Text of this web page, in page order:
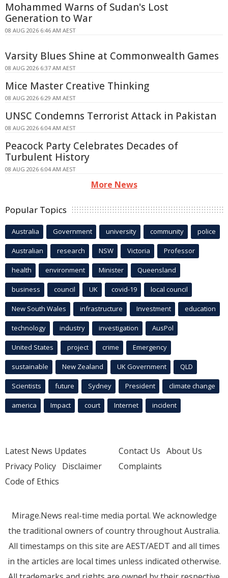
Mohammed Warns of Sudan's Lost
Generation to War
08 AUG 2026 6:46 AM AEST
Varsity Blues Shine at Commonwealth Games
08 AUG 2026 6:37 AM AEST
Mice Master Creative Thinking
08 AUG 2026 6:29 AM AEST
UNSC Condemns Terrorist Attack in Pakistan
08 AUG 2026 6:04 AM AEST
Peacock Party Celebrates Decades of
Turbulent History
08 AUG 2026 6:04 AM AEST
More News
Popular Topics
Australia Government university community police
Australian research NSW Victoria Professor
health environment Minister Queensland
business council UK covid-19 local council
New South Wales infrastructure Investment education
technology industry investigation AusPol
United States project crime Emergency
sustainable New Zealand UK Government QLD
Scientists future Sydney President climate change
america Impact court Internet incident
Latest News Updates
Privacy Policy Disclaimer
Code of Ethics
Contact Us About Us
Complaints
Mirage.News real-time media portal. We acknowledge
the traditional owners of country throughout Australia.
All timestamps on this site are AEST/AEDT and all times
in the articles are local times unless indicated otherwise.